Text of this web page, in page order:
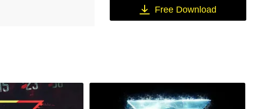
Free Download